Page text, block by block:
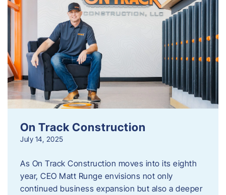
On Track Construction
July 14, 2025
As On Track Construction moves into its eighth
year, CEO Matt Runge envisions not only
continued business expansion but also a deeper